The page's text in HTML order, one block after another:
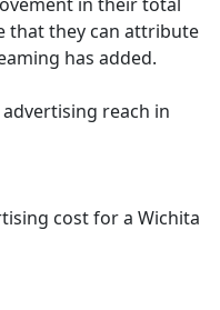
that they can attribute
has added.
reach in
cost for a Wichita